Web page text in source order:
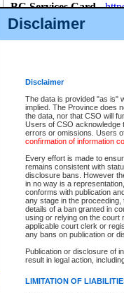
Disclaimer
Disclaimer
The data is provided "as is"
implied. The Province does
the data, nor that CSO will
Users of CSO acknowledge
errors or omissions. Users
confirmation of information
Every effort is made to
remains consistent with
disclosure bans. However
in no way is a
conforms with publication
any stage in the
details of a ban granted in
using or relying on the court
applicable court clerk or
any bans on publication or
Publication or disclosure of
result in legal action,
LIMITATION OF
BC Services Card-
id/bcservicescardapp
Once you register with CSO,